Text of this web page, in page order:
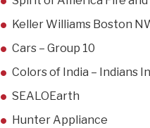
Keller Williams Boston
Cars – Group 10
Colors of India – Indians
SEALOEarth
Hunter Appliance